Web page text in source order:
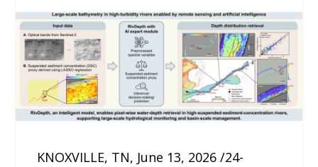
KNOXVILLE, TN, June 13, 2026 /24-